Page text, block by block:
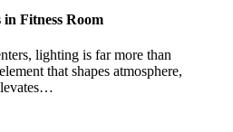
Fitness Room
lighting is far more than
that shapes atmosphere,